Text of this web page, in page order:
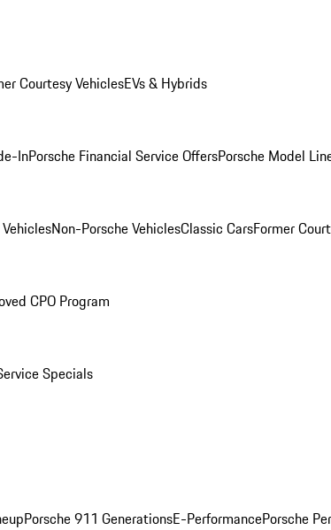
Courtesy VehiclesEVs & Hybrids
InPorsche Financial Service OffersPorsche Model
Non-Porsche VehiclesClassic CarsFormer
CPO Program
Specials
Porsche 911 GenerationsE-PerformancePorsche